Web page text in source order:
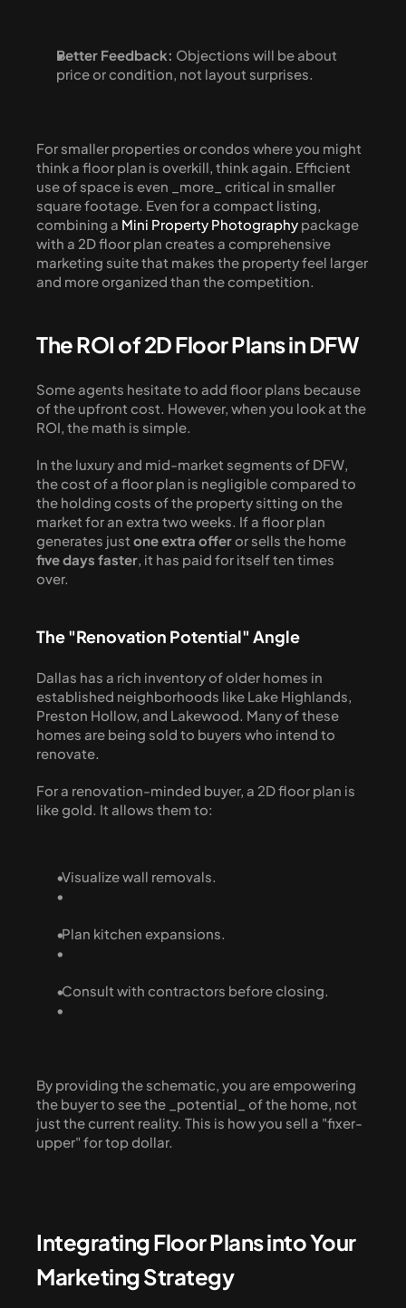
Better Feedback: Objections will be about
price or condition, not layout surprises.
For smaller properties or condos where you might
think a floor plan is overkill, think again. Efficient
use of space is even _more_ critical in smaller
square footage. Even for a compact listing,
combining a Mini Property Photography package
with a 2D floor plan creates a comprehensive
marketing suite that makes the property feel larger
and more organized than the competition.
The ROI of 2D Floor Plans in DFW
Some agents hesitate to add floor plans because
of the upfront cost. However, when you look at the
ROI, the math is simple.
In the luxury and mid-market segments of DFW,
the cost of a floor plan is negligible compared to
the holding costs of the property sitting on the
market for an extra two weeks. If a floor plan
generates just one extra offer
five days faster, it has paid for itself ten times
over.
The "Renovation Potential" Angle
Dallas has a rich inventory of older homes in
established neighborhoods like Lake Highlands,
Preston Hollow, and Lakewood. Many of these
homes are being sold to buyers who intend to
renovate.
For a renovation-minded buyer, a 2D floor plan is
like gold. It allows them to:
  Visualize wall removals.
  Plan kitchen expansions.
  Consult with contractors before closing.
By providing the schematic, you are empowering
the buyer to see the _potential_ of the home, not
just the current reality. This is how you sell a "fixer-
upper" for top dollar.
Integrating Floor Plans into Your
Marketing Strategy